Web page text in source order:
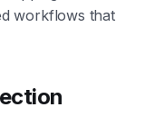
workflows that